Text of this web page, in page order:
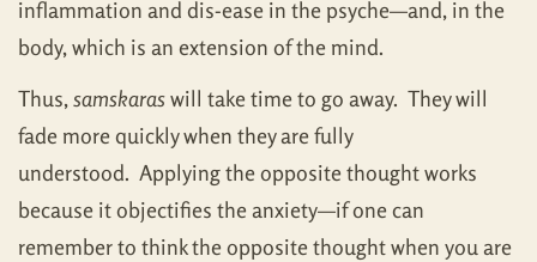
inflammation and dis-ease in the psyche—and, in the
body, which is an extension of the mind.
Thus,samskaraswill take time to go away. They will
fade more quickly when they are fully
understood. Applying the opposite thought works
because it objectifies the anxiety—if one can
remember to think the opposite thought when you are